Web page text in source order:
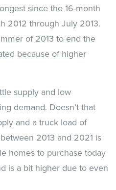
since the 16-month
2012 through July 2013.
of 2013 to end the
because of higher
supply and low
demand. Doesn’t that
and a truck load of
2013 and 2021 is
homes to purchase today
is a bit higher due to even